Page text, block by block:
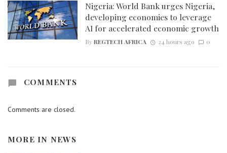
Nigeria: World Bank urges Nigeria,
developing economies to leverage
AI for accelerated economic growth
ByREGTECH AFRICA 24 hours ago 0
COMMENTS
Comments are closed.
MORE IN NEWS